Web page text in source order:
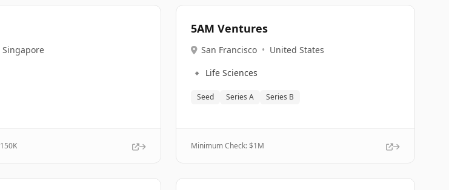
Singapore
150K
5AM Ventures
San Francisco • United States
🔹 Life Sciences
Seed Series A Series B
Minimum Check: $1M